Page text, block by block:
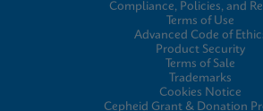
Compliance, Policies, and
Terms of Use
Advanced Code of
Product Security
Terms of Sale
Trademarks
Cookies Notice
Cepheid Grant & Donation